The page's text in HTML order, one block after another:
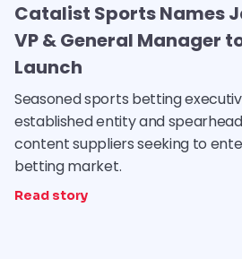
Catalist Sports Names
VP & General Manager
Launch
Seasoned sports betting
established entity and
content suppliers seeking to
betting market.
Read story